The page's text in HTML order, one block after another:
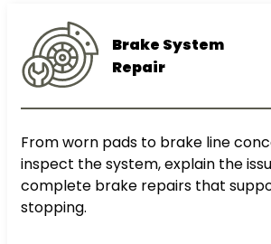
Brake System
Repair
From worn pads to brake line
inspect the system, explain the
complete brake repairs that
stopping.